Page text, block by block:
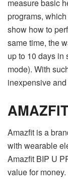
measure basic
programs,
show how to
same time, the
up to 10 days in
mode). With
inexpensive
Amazfit is a
with wearable
Amazfit BIP U
value for money.